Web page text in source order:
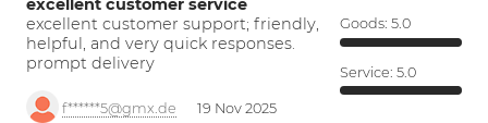
excellent customer service
excellent customer support; friendly,
helpful, and very quick responses.
prompt delivery
f******5@gmx.de 19 Nov 2025
Goods: 5.0
Service: 5.0